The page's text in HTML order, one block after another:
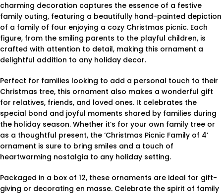
charming decoration captures the essence of a festive
family outing, featuring a beautifully hand-painted depiction
of a family of four enjoying a cozy Christmas picnic. Each
figure, from the smiling parents to the playful children, is
crafted with attention to detail, making this ornament a
delightful addition to any holiday decor.
Perfect for families looking to add a personal touch to their
Christmas tree, this ornament also makes a wonderful gift
for relatives, friends, and loved ones. It celebrates the
special bond and joyful moments shared by families during
the holiday season. Whether it’s for your own family tree or
as a thoughtful present, the ‘Christmas Picnic Family of 4’
ornament is sure to bring smiles and a touch of
heartwarming nostalgia to any holiday setting.
Packaged in a box of 12, these ornaments are ideal for gift-
giving or decorating en masse. Celebrate the spirit of family